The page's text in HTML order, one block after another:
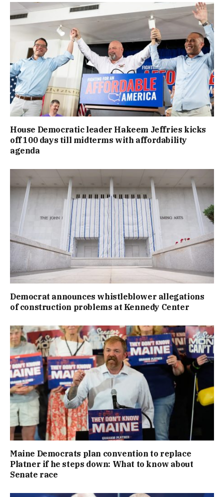
House Democratic leader Hakeem Jeffries kicks
off 100 days till midterms with affordability
agenda
Democrat announces whistleblower allegations
of construction problems at Kennedy Center
Maine Democrats plan convention to replace
Platner if he steps down: What to know about
Senate race